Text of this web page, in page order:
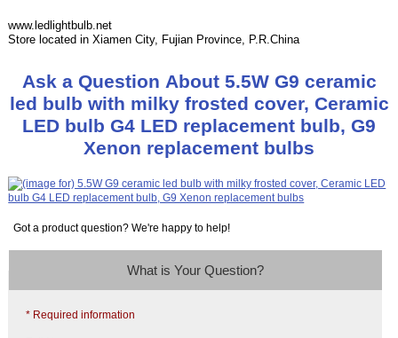
www.ledlightbulb.net
Store located in Xiamen City, Fujian Province, P.R.China
Ask a Question About 5.5W G9 ceramic
led bulb with milky frosted cover, Ceramic
LED bulb G4 LED replacement bulb, G9
Xenon replacement bulbs
Got a product question? We're happy to help!
What is Your Question?
* Required information